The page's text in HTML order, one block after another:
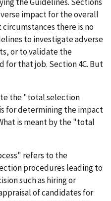
impact for the overall
there is no
to investigate adverse
or to validate the
for that job. Section 4C. But
the "total selection
for determining the impact
is meant by the "total
refers to the
procedures leading to
such as hiring or
of candidates for